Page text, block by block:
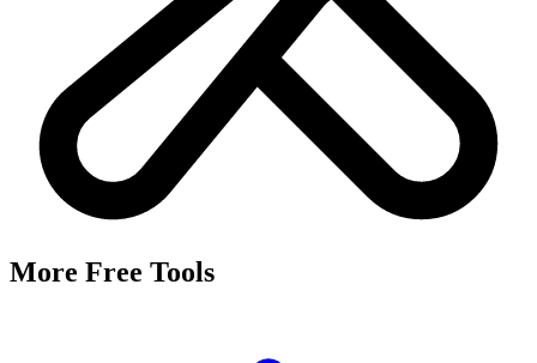
More Free Tools